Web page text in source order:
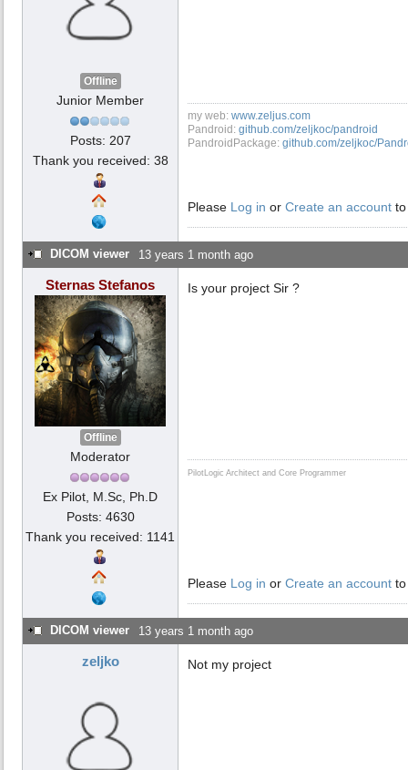
Offline
Junior Member
Posts: 207
Thank you received: 38
my web: www.zeljus.com
Pandroid: github.com/zeljkoc/pandroid
PandroidPackage: github.com/zeljkoc/
Please Log in or Create an account
DICOM viewer 13 years 1 month ago
Sternas Stefanos
Offline
Moderator
Ex Pilot, M.Sc, Ph.D
Posts: 4630
Thank you received: 1141
Is your project Sir ?
PilotLogic Architect and Core Programmer
Please Log in or Create an account
DICOM viewer 13 years 1 month ago
zeljko Not my project